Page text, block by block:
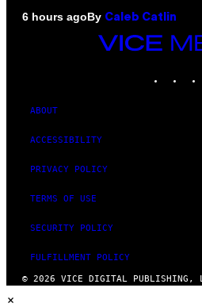
6 hours agoBy Caleb Catlin
VICE
MEDIA
ABOUT
ACCESSIBILITY
PRIVACY POLICY
TERMS OF USE
SECURITY POLICY
FULFILLMENT POLICY
© 2026 VICE DIGITAL PUBLISHING,
×